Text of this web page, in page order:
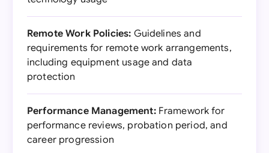
Remote Work Policies: Guidelines and
requirements for remote work arrangements,
including equipment usage and data
protection
Performance Management:Framework for
performance reviews, probation period, and
career progression